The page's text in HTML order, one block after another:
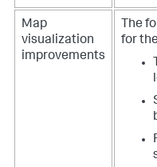
Map
visualization
improvements
The
for